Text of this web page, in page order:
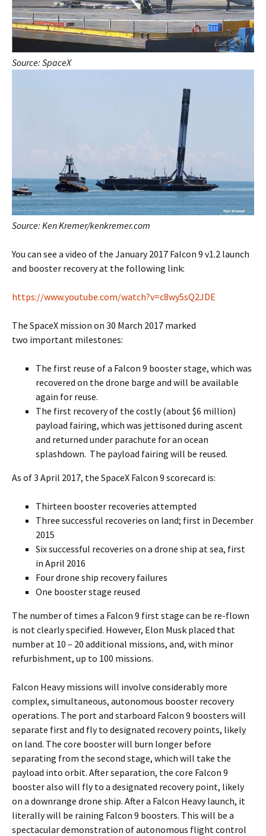
Source: SpaceX
Source: Ken Kremer/kenkremer.com
You can see a video of the January 2017 Falcon 9 v1.2 launch
and booster recovery at the following link:
https://www.youtube.com/watch?v=c8wy5sQ2JDE
The SpaceX mission on 30 March 2017 marked
two important milestones:
The first reuse of a Falcon 9 booster stage, which was
recovered on the drone barge and will be available
again for reuse.
The first recovery of the costly (about $6 million)
payload fairing, which was jettisoned during ascent
and returned under parachute for an ocean
splashdown. The payload fairing will be reused.
As of 3 April 2017, the SpaceX Falcon 9 scorecard is:
Thirteen booster recoveries attempted
Three successful recoveries on land; first in December
2015
Six successful recoveries on a drone ship at sea, first
in April 2016
Four drone ship recovery failures
One booster stage reused
The number of times a Falcon 9 first stage can be re-flown
is not clearly specified. However, Elon Musk placed that
number at 10 – 20 additional missions, and, with minor
refurbishment, up to 100 missions.
Falcon Heavy missions will involve considerably more
complex, simultaneous, autonomous booster recovery
operations. The port and starboard Falcon 9 boosters will
separate first and fly to designated recovery points, likely
on land. The core booster will burn longer before
separating from the second stage, which will take the
payload into orbit. After separation, the core Falcon 9
booster also will fly to a designated recovery point, likely
on a downrange drone ship. After a Falcon Heavy launch, it
literally will be raining Falcon 9 boosters. This will be a
spectacular demonstration of autonomous flight control